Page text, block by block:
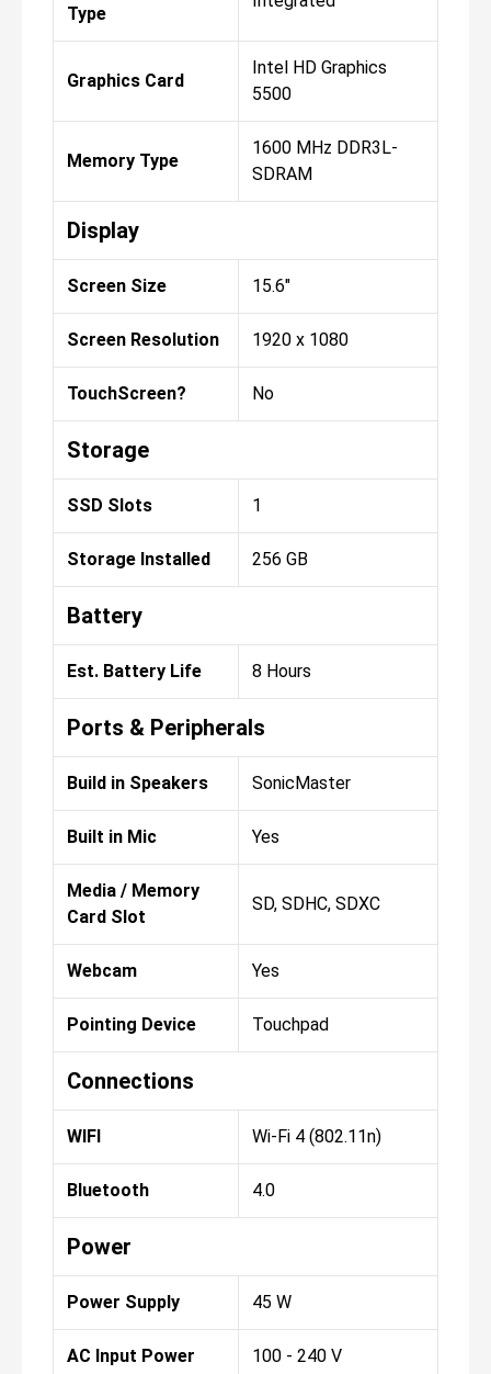
Type
Graphics Card
Intel HD Graphics
5500
Memory Type
1600 MHz DDR3L-
SDRAM
Display
Screen Size 15.6"
Screen Resolution 1920 x 1080
TouchScreen? No
Storage
SSD Slots 1
Storage Installed 256 GB
Battery
Est. Battery Life 8 Hours
Ports & Peripherals
Build in Speakers SonicMaster
Built in Mic Yes
Media / Memory
Card Slot
SD, SDHC, SDXC
Webcam Yes
Pointing Device Touchpad
Connections
WIFI Wi-Fi 4 (802.11n)
Bluetooth 4.0
Power
Power Supply 45 W
AC Input Power 100 - 240 V